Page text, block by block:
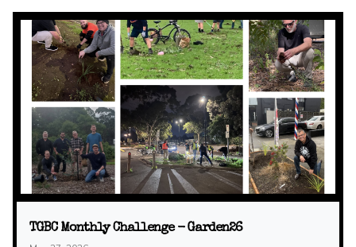
TGBC Monthly Challenge - Garden26